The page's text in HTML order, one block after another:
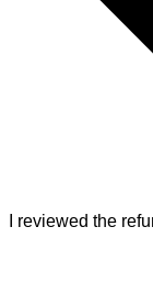
I reviewed the